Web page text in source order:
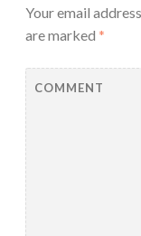
Your email
are marked *
COMMENT